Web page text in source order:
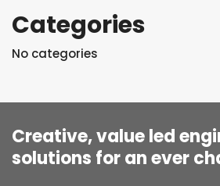
Categories
No categories
Creative, value led
solutions for an ever